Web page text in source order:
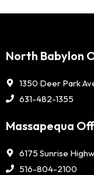
North Babylon
1350 Deer Park
631-482-1355
Massapequa
6175 Sunrise
516-804-2100